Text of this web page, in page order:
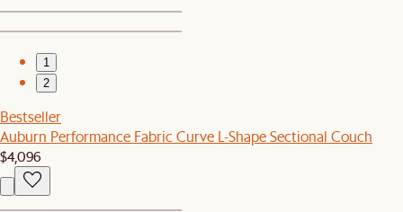
1
2
Bestseller
Auburn Performance Fabric Curve L-Shape Sectional Couch
$4,096